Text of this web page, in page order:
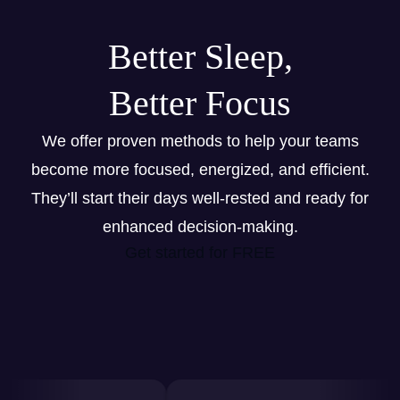
Better Sleep,
Better Focus
We offer proven methods to help your teams
become more focused, energized, and efficient.
They’ll start their days well-rested and ready for
enhanced decision-making.